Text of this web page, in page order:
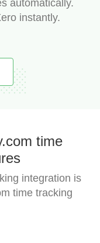
automatically.
instantly.
time
integration is
time tracking